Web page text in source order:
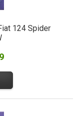
124 Spider